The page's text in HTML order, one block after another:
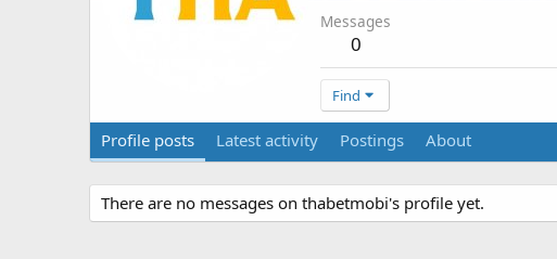
Messages
0
Find
Profile posts Latest activity Postings About
There are no messages on thabetmobi's profile yet.